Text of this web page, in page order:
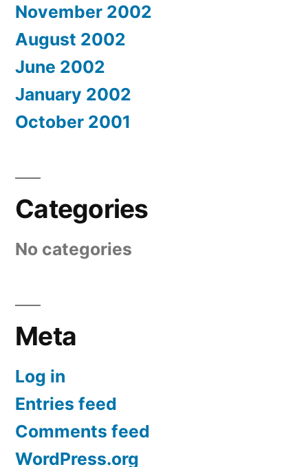
November 2002
August 2002
June 2002
January 2002
October 2001
Categories
No categories
Meta
Log in
Entries feed
Comments feed
WordPress.org